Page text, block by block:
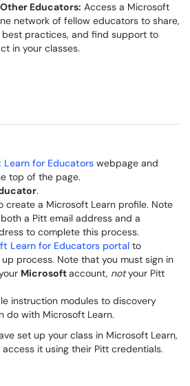
Educators: Access a Microsoft
network of fellow educators to share,
practices, and find support to
in your classes.
Learn for Educators webpage and
top of the page.
.
create a Microsoft Learn profile. Note
a Pitt email address and a
to complete this process.
Learn for Educators portal to
process. Note that you must sign in
Microsoftaccount, notyour Pitt
instruction modules to discovery
do with Microsoft Learn.
set up your class in Microsoft Learn,
it using their Pitt credentials.